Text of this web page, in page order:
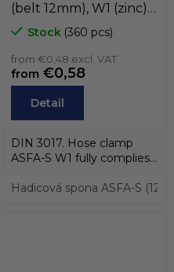
pro průměry 25 až 40mm,
(belt 12mm), W1 (zinc),
MIKALOR
Stock (360 pcs)
from €0,48 excl. VAT
from €0,58
Detail
DIN 3017. Hose clamp
ASFA-S W1 fully complies
3017 and also...
Hadicová spona ASFA-S